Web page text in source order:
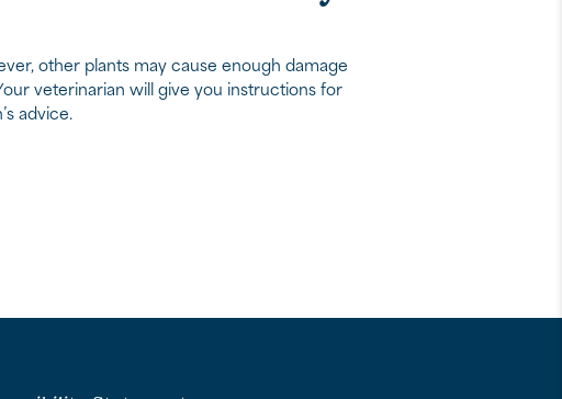
other plants may cause enough damage
veterinarian will give you instructions for
advice.